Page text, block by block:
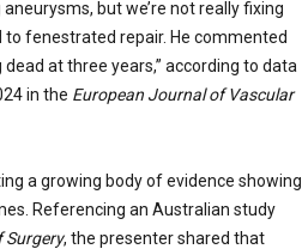
but we’re not really fixing
fenestrated repair. He commented
at three years,” according to data
in the European Journal of Vascular
a growing body of evidence showing
Referencing an Australian study
Surgery, the presenter shared that